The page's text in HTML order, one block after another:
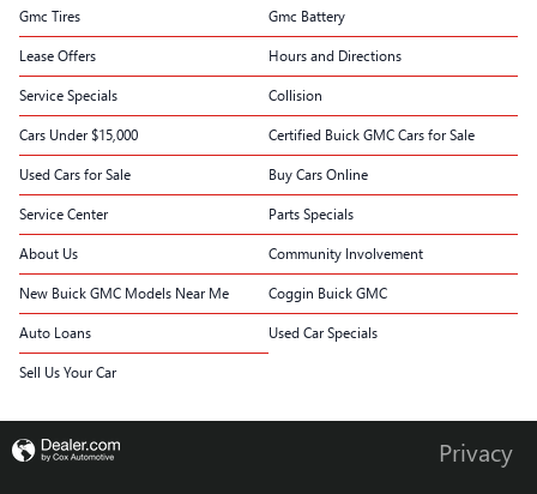
Gmc Tires Gmc Battery
Lease Offers Hours and Directions
Service Specials Collision
Cars Under $15,000 Certified Buick GMC Cars for Sale
Used Cars for Sale Buy Cars Online
Service Center Parts Specials
About Us Community Involvement
New Buick GMC Models Near Me Coggin Buick GMC
Auto Loans Used Car Specials
Sell Us Your Car
Privacy